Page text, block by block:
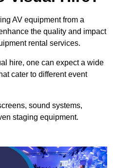
AV equipment from a
the quality and impact
rental services.
hire, one can expect a wide
cater to different event
sound systems,
staging equipment.